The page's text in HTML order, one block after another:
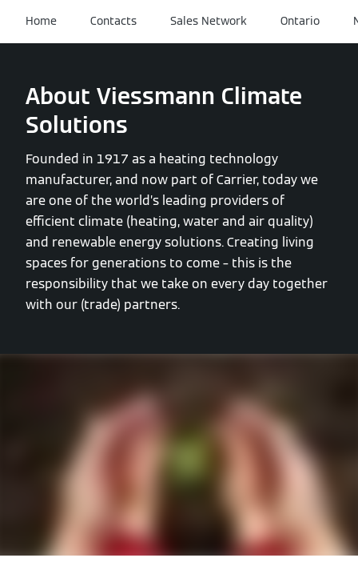
Home Contacts Sales Network Ontario
About Viessmann Climate
Solutions
Founded in 1917 as a heating technology
manufacturer, and now part of Carrier, today we
are one of the world’s leading providers of
efficient climate (heating, water and air quality)
and renewable energy solutions. Creating living
spaces for generations to come – this is the
responsibility that we take on every day together
with our (trade) partners.